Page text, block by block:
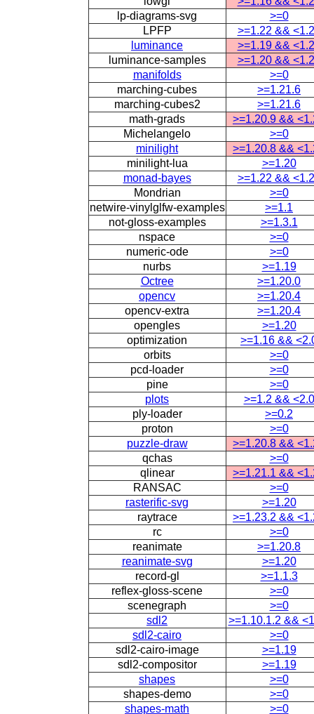
lp-diagrams-svg
>=0
LPFP
>=1.22 &&
luminance
>=1.19 &&
luminance-samples
>=1.20 &&
manifolds
>=0
marching-cubes
>=1.21.6
marching-cubes2
>=1.21.6
math-grads
>=1.20.9 &&
Michelangelo
>=0
minilight
>=1.20.8 &&
minilight-lua
>=1.20
monad-bayes
>=1.22 &&
Mondrian
>=0
netwire-vinylglfw-examples
>=1.1
not-gloss-examples
>=1.3.1
nspace
>=0
numeric-ode
>=0
nurbs
>=1.19
Octree
>=1.20.0
opencv
>=1.20.4
opencv-extra
>=1.20.4
opengles
>=1.20
optimization
>=1.16 &&
orbits
>=0
pcd-loader
>=0
pine
>=0
plots
>=1.2 && <2.0
ply-loader
>=0.2
proton
>=0
puzzle-draw
>=1.20.8 &&
qchas
>=0
qlinear
>=1.21.1 &&
RANSAC
>=0
rasterific-svg
>=1.20
raytrace
>=1.23.2 &&
rc
>=0
reanimate
>=1.20.8
reanimate-svg
>=1.20
record-gl
>=1.1.3
reflex-gloss-scene
>=0
scenegraph
>=0
sdl2
>=1.10.1.2 &&
sdl2-cairo
>=0
sdl2-cairo-image
>=1.19
sdl2-compositor
>=1.19
shapes
>=0
shapes-demo
>=0
shapes-math
>=0